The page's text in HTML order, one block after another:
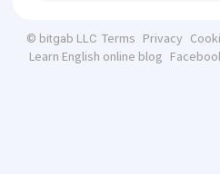
© bitgab LLC Terms Privacy
Learn English online blog